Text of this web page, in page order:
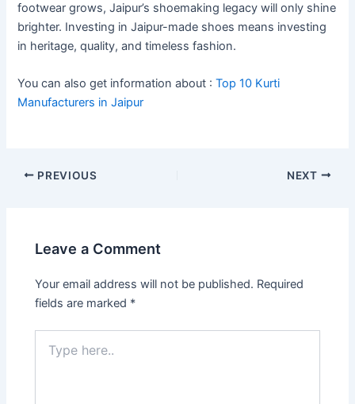
footwear grows, Jaipur’s shoemaking legacy will only shine
brighter. Investing in Jaipur-made shoes means investing
in heritage, quality, and timeless fashion.
You can also get information about :Top 10 Kurti
Manufacturers in Jaipur
PREVIOUS NEXT
Leave a Comment
Your email address will not be published. Required
fields are marked *
here..